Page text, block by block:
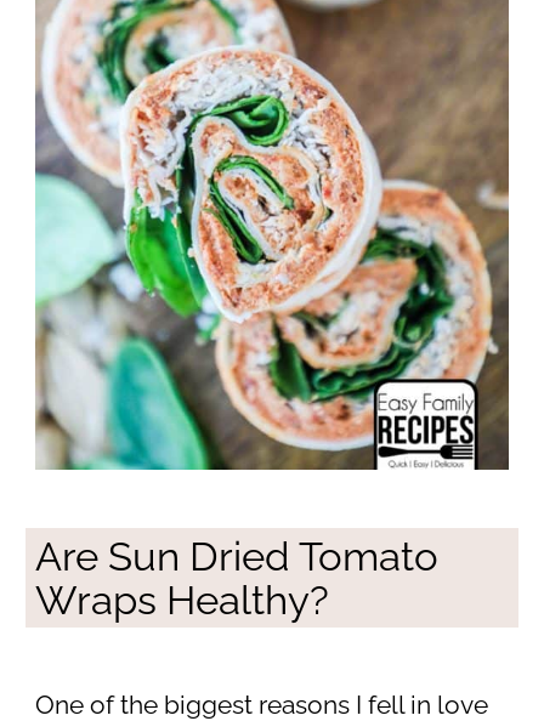
Are Sun Dried Tomato
Wraps Healthy?
One of the biggest reasons I fell in love